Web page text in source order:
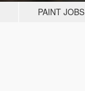
PAINT JOBS